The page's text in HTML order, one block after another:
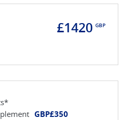
£1420 GBP
GBP£350